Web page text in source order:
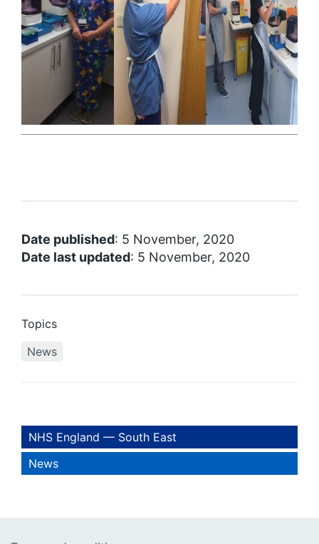
Date published: 5 November, 2020
Date last updated: 5 November, 2020
Topics
News
NHS England — South East
News